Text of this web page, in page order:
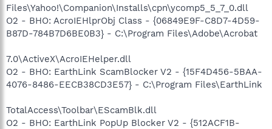
Files\Yahoo!\Companion\Installs\cpn\ycomp5_5_7_0.dll
O2 - BHO: AcroIEHlprObj Class - {06849E9F-C8D7-4D59-
B87D-784B7D6BE0B3} - C:\Program Files\Adobe\Acrobat
7.0\ActiveX\AcroIEHelper.dll
O2 - BHO: EarthLink ScamBlocker V2 - {15F4D456-5BAA-
4076-8486-EECB38CD3E57} - C:\Program Files\EarthLink
TotalAccess\Toolbar\EScamBlk.dll
O2 - BHO: EarthLink PopUp Blocker V2 - {512ACF1B-